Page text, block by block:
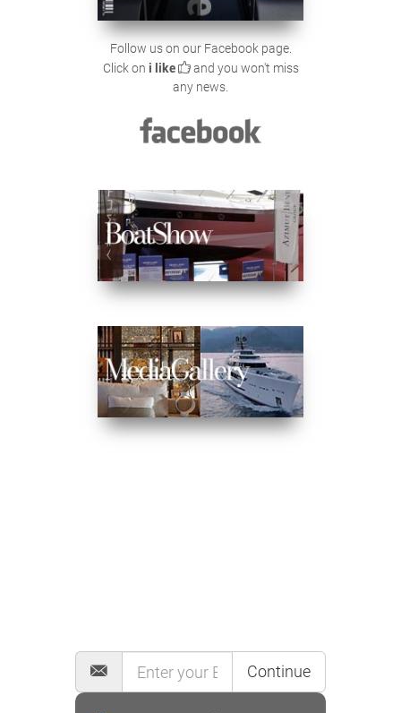
Follow us on our Facebook page.
Click on i like
and you won't miss
any news.
Continue